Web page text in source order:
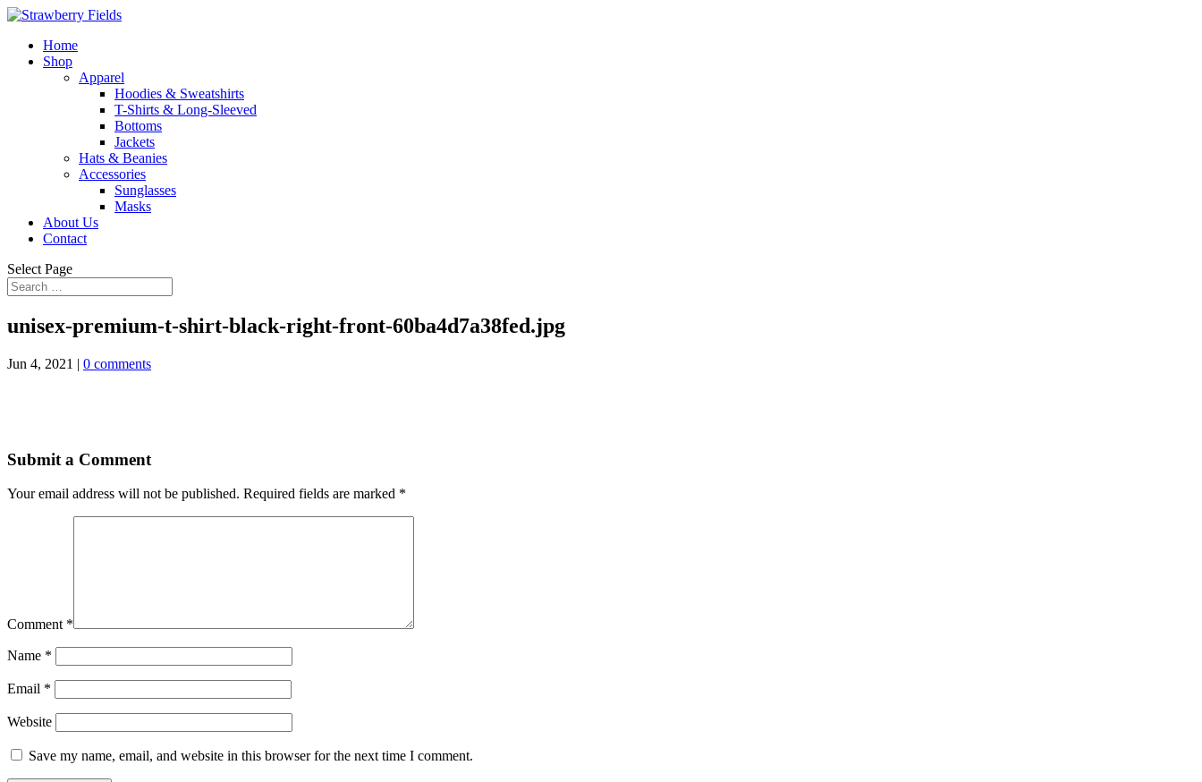
Home
Shop
Apparel
Hoodies & Sweatshirts
T-Shirts & Long-Sleeved
Bottoms
Jackets
Hats & Beanies
Accessories
Sunglasses
Masks
About Us
Contact
Select Page
unisex-premium-t-shirt-black-right-front-60ba4d7a38fed.jpg
Jun 4, 2021 | 0 comments
Submit a Comment
Your email address will not be published. Required fields are marked *
Comment *
Name *
Email *
Website
Save my name, email, and website in this browser for the next time I comment.